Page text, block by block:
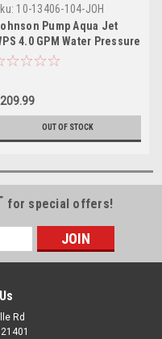
10-13406-104-JOH
Pump Aqua Jet
4.0 GPM Water Pressure
- 24V
OUT OF STOCK
for special offers!
Rd